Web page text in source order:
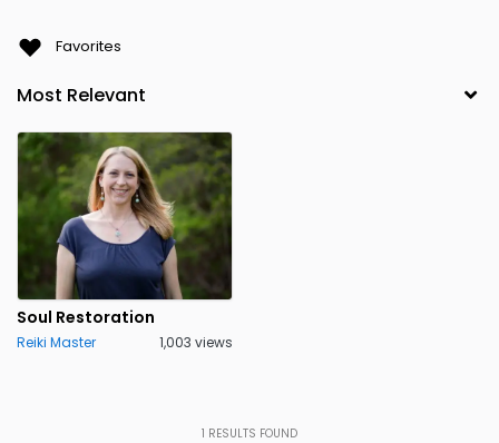
Favorites
Soul Restoration
Reiki Master 1,003 views
1 RESULTS FOUND